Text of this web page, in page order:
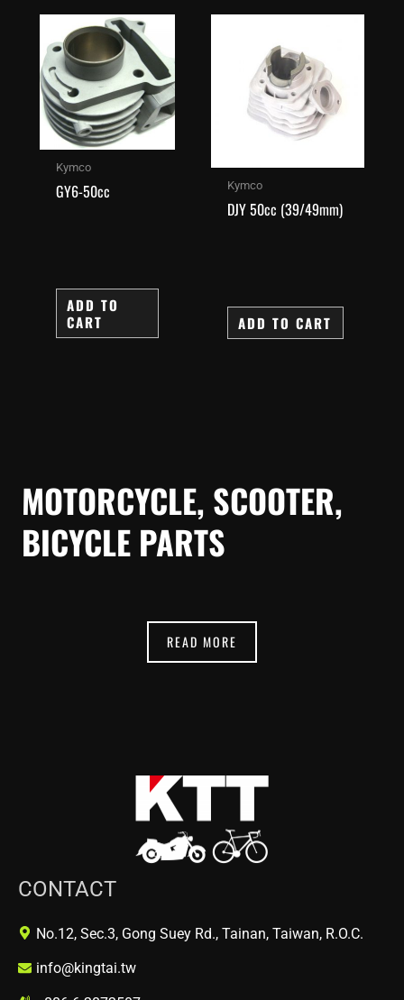
Kymco
GY6-50cc
ADD TO
CART
Kymco
DJY 50cc (39/49mm)
ADD TO CART
MOTORCYCLE, SCOOTER,
BICYCLE PARTS
READ MORE
CONTACT
No.12, Sec.3, Gong Suey Rd., Tainan, Taiwan, R.O.C.
info@kingtai.tw